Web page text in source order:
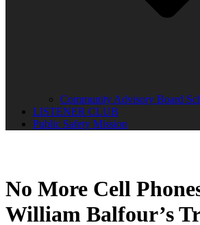
Community Advisory Board
LISTENER CLUB
Public Safety Mission
No More Cell
William Balfour’s